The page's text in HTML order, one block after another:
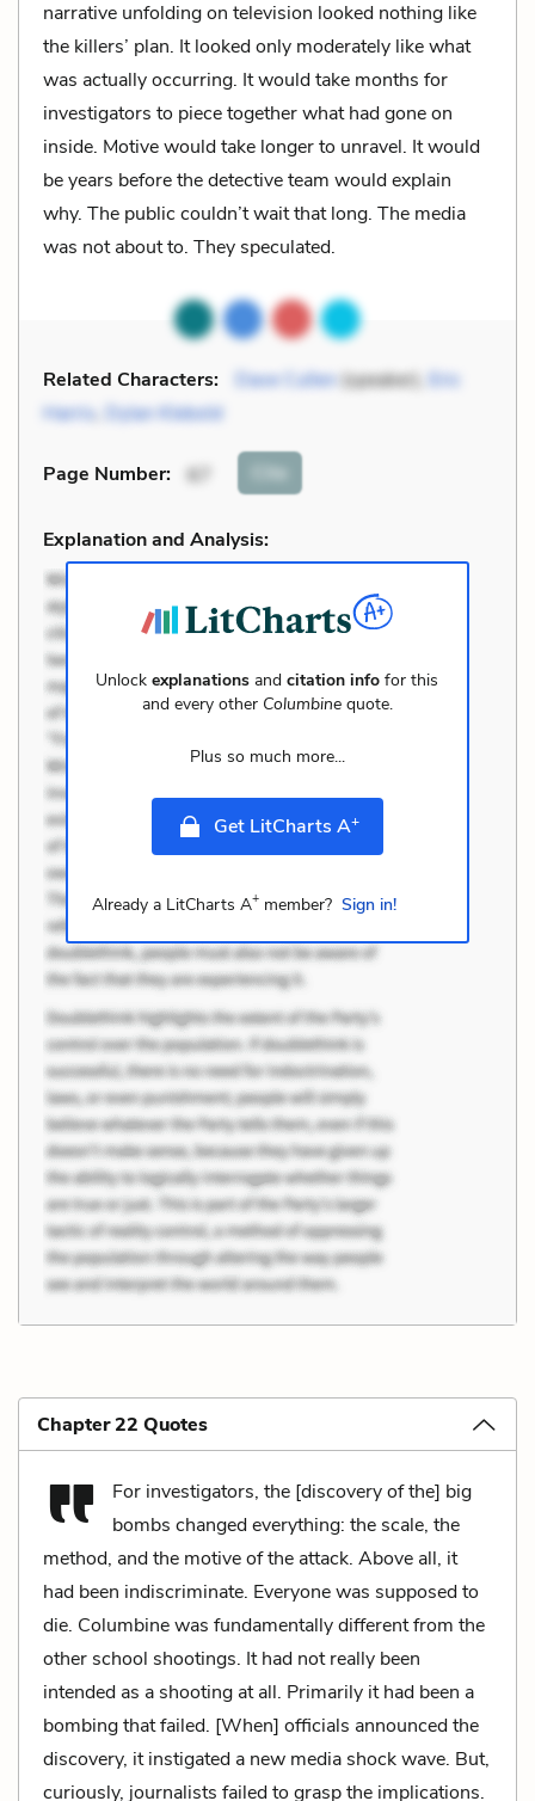
narrative unfolding on television looked nothing like
the killers’ plan. It looked only moderately like what
was actually occurring. It would take months for
investigators to piece together what had gone on
inside. Motive would take longer to unravel. It would
be years before the detective team would explain
why. The public couldn’t wait that long. The media
was not about to. They speculated.
Related Characters: Dave Cullen(speaker), Eric
Harris, Dylan Klebold
Page Number: 67 Cite
Explanation and Analysis:
Unlockexplanations andcitation info for this
and every other Columbinequote.
Plus so much more...
Get LitCharts A+
Already a LitCharts A+member? Sign in!
Chapter 22 Quotes
For investigators, the [discovery of the] big
bombs changed everything: the scale, the
method, and the motive of the attack. Above all, it
had been indiscriminate. Everyone was supposed to
die. Columbine was fundamentally different from the
other school shootings. It had not really been
intended as a shooting at all. Primarily it had been a
bombing that failed. [When] officials announced the
discovery, it instigated a new media shock wave. But,
curiously, journalists failed to grasp the implications.